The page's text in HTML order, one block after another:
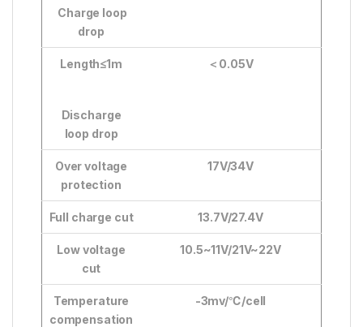
Charge loop
drop
Length≤1m
Discharge
loop drop
＜ 0.05V
Over voltage
protection
17V/34V
Full charge cut 13.7V/27.4V
Low voltage
cut
10.5~11V/21V~22V
Temperature
compensation
-3mv/℃/cell